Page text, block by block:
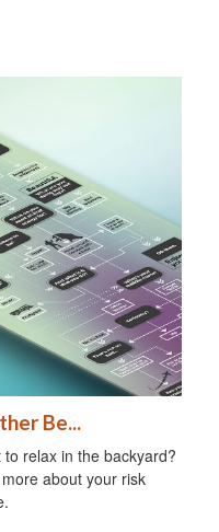
Be...
relax in the backyard?
about your risk